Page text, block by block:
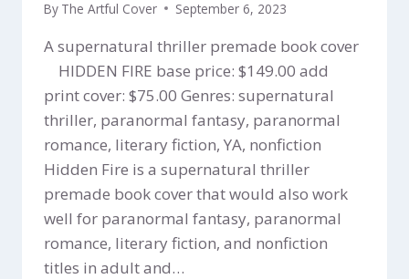
By The Artful Cover September 6, 2023
A supernatural thriller premade book cover
HIDDEN FIRE base price: $149.00 add
print cover: $75.00 Genres: supernatural
thriller, paranormal fantasy, paranormal
romance, literary fiction, YA, nonfiction
Hidden Fire is a supernatural thriller
premade book cover that would also work
well for paranormal fantasy, paranormal
romance, literary fiction, and nonfiction
titles in adult and…